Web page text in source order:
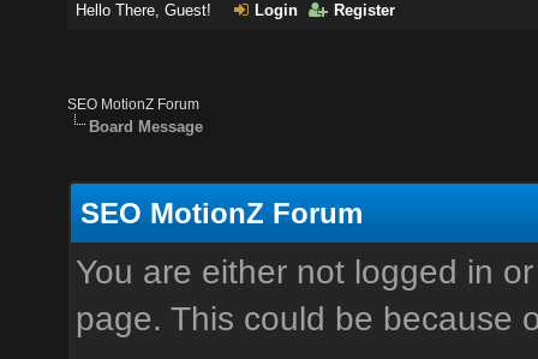
Hello There, Guest! Login Register
SEO MotionZ Forum
Board Message
SEO MotionZ Forum
You are either not logged in
page. This could be because